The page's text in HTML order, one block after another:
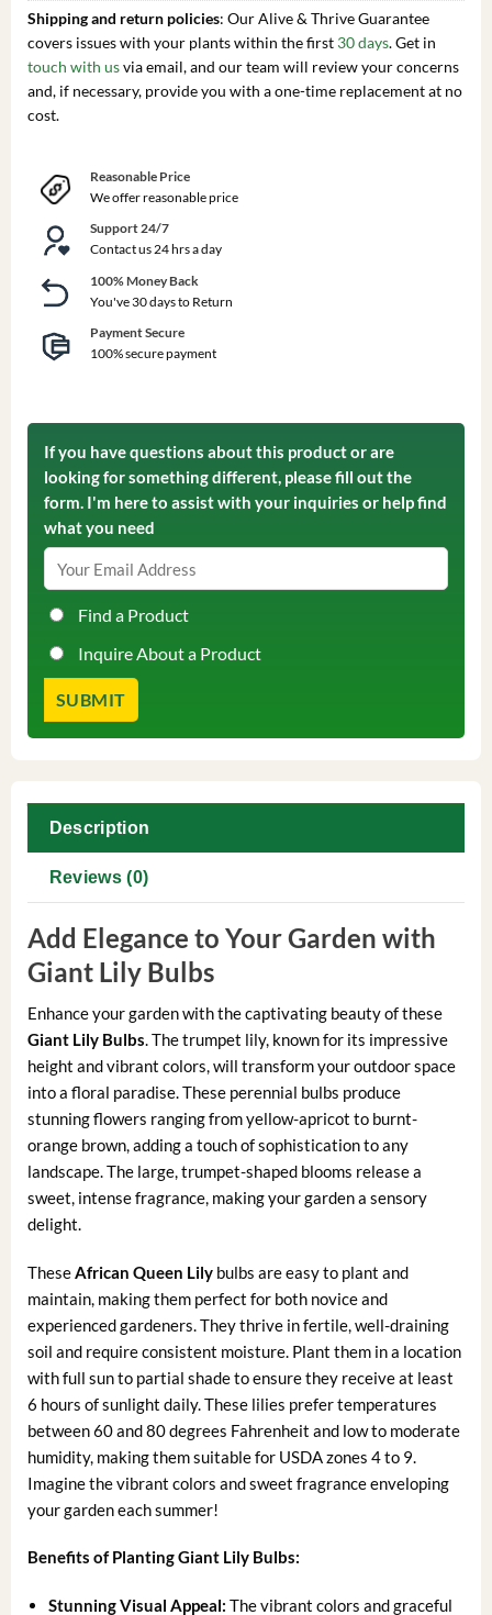
Shipping and return policies: Our Alive & Thrive Guarantee
covers issues with your plants within the first 30 days. Get in
touch with usvia email, and our team will review your concerns
and, if necessary, provide you with a one-time replacement at no
cost.
Reasonable Price
We offer reasonable price
Support 24/7
Contact us 24 hrs a day
100% Money Back
You've 30 days to Return
Payment Secure
100% secure payment
If you have questions about this product or are
looking for something different, please fill out the
form. I'm here to assist with your inquiries or help find
what you need
Find a Product
Inquire About a Product
Description
Reviews (0)
Add Elegance to Your Garden with
Giant Lily Bulbs
Enhance your garden with the captivating beauty of these
Giant Lily Bulbs. The trumpet lily, known for its impressive
height and vibrant colors, will transform your outdoor space
into a floral paradise. These perennial bulbs produce
stunning flowers ranging from yellow-apricot to burnt-
orange brown, adding a touch of sophistication to any
landscape. The large, trumpet-shaped blooms release a
sweet, intense fragrance, making your garden a sensory
delight.
TheseAfrican Queen Lilybulbs are easy to plant and
maintain, making them perfect for both novice and
experienced gardeners. They thrive in fertile, well-draining
soil and require consistent moisture. Plant them in a location
with full sun to partial shade to ensure they receive at least
6 hours of sunlight daily. These lilies prefer temperatures
between 60 and 80 degrees Fahrenheit and low to moderate
humidity, making them suitable for USDA zones 4 to 9.
Imagine the vibrant colors and sweet fragrance enveloping
your garden each summer!
Benefits of Planting Giant Lily Bulbs:
Stunning Visual Appeal: The vibrant colors and graceful